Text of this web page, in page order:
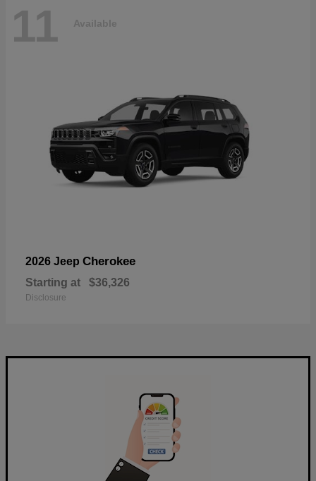
11 Available
2026 Jeep Cherokee
Starting at $36,326
Disclosure